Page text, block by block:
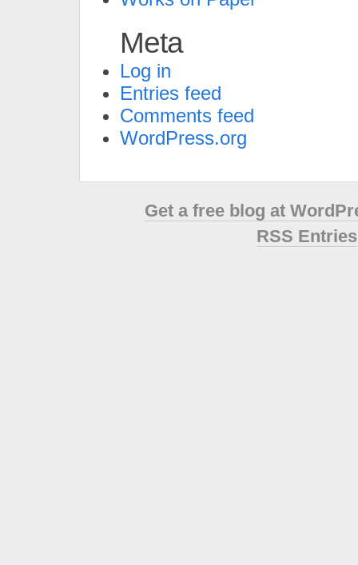
Meta
Log in
Entries feed
Comments feed
WordPress.org
Get a free blog at
RSS Entries